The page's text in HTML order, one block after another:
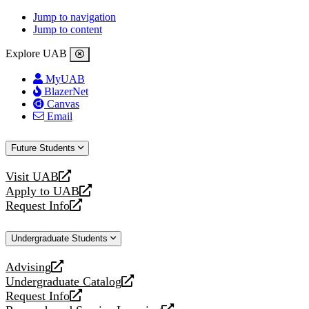
Jump to navigation
Jump to content
Explore UAB
MyUAB
BlazerNet
Canvas
Email
Future Students
Visit UAB
opens
a
new
Apply to UAB
opens
a
website
Request Info
opens
new
Undergraduate Students
Advising
opens
a
new
Undergraduate Catalog
opens
a
Request Info
opens